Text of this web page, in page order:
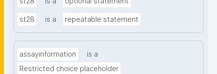
st28 is a repeatable statement
assayinformation
is a
Restricted choice placeholder